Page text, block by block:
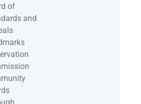
of
and